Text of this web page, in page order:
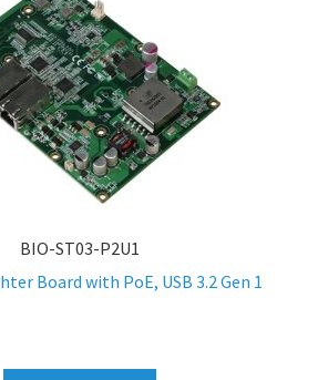
BIO-ST03-P2U1
Board with PoE, USB 3.2 Gen 1